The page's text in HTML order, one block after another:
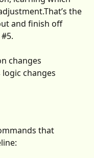
the
and finish off
changes
changes
that